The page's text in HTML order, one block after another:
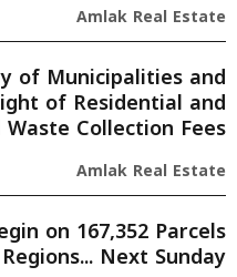
Amlak Real Estate
of Municipalities and
of Residential and
Collection Fees
Amlak Real Estate
on 167,352 Parcels
Next Sunday